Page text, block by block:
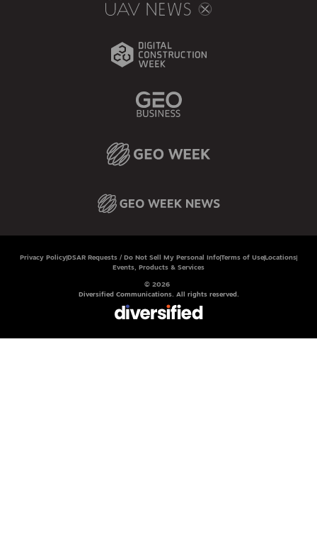
Privacy Policy DSAR Requests / Do Not Sell My Personal InfoTerms of Use Locations
Events, Products & Services
© 2026
Diversified Communications. All rights reserved.